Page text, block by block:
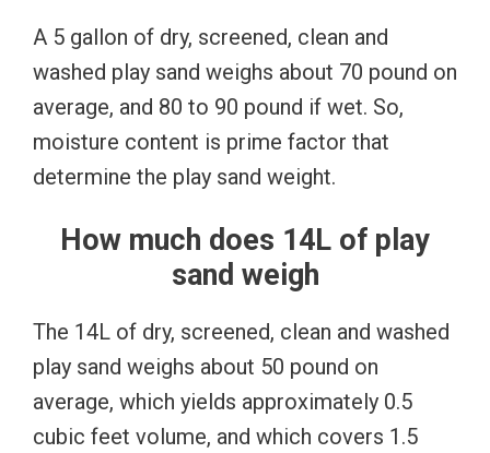
A 5 gallon of dry, screened, clean and
washed play sand weighs about 70 pound on
average, and 80 to 90 pound if wet. So,
moisture content is prime factor that
determine the play sand weight.
How much does 14L of play
sand weigh
The 14L of dry, screened, clean and washed
play sand weighs about 50 pound on
average, which yields approximately 0.5
cubic feet volume, and which covers 1.5